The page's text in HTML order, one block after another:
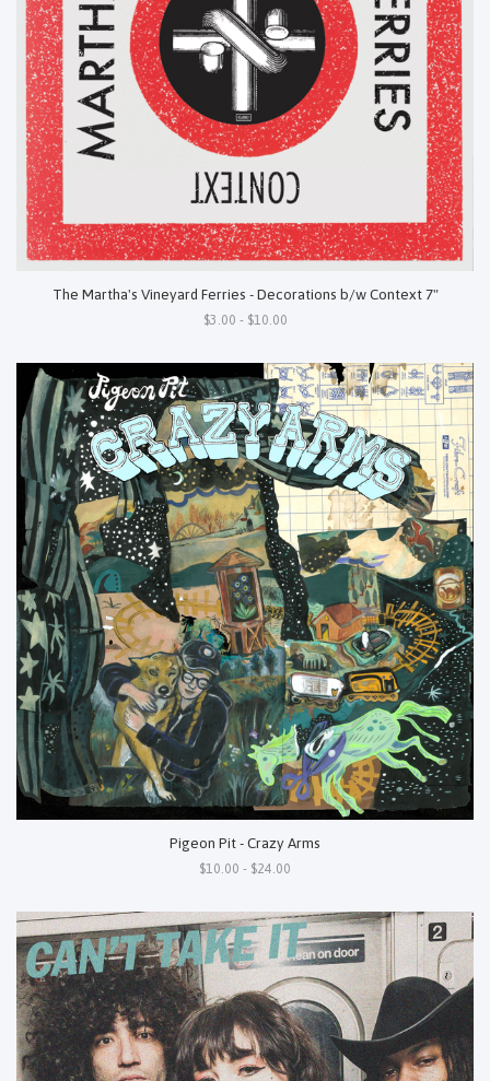
The Martha's Vineyard Ferries - Decorations b/w Context 7"
$3.00 - $10.00
Pigeon Pit - Crazy Arms
$10.00 - $24.00